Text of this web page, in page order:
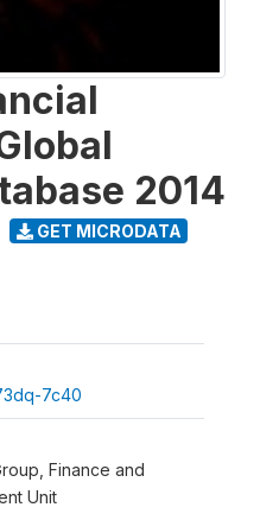
2014
GET MICRODATA
7c40
Finance and
Unit